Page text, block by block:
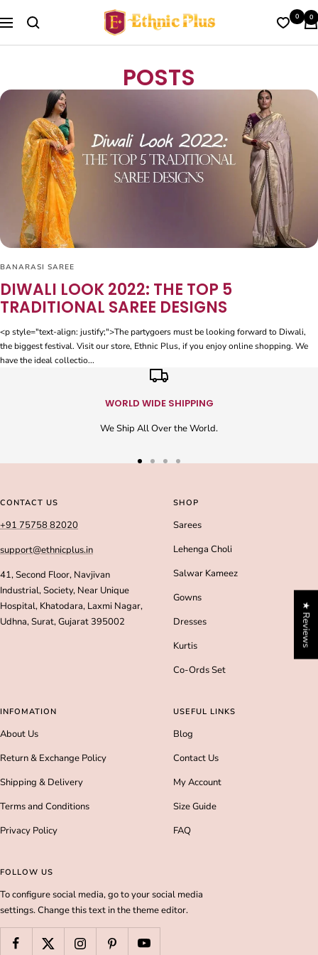
to
Navigation
Ethnic
Plus
0 0
POSTS
BANARASI SAREE
DIWALI LOOK 2022: THE TOP 5
TRADITIONAL SAREE DESIGNS
<p style="text-align: justify;">The partygoers must be looking forward to Diwali,
the biggest festival. Visit our store, Ethnic Plus, if you enjoy online shopping. We
have the ideal collectio...
WORLD WIDE SHIPPING
We Ship All Over the World.
slideslide
CONTACT US
+91 75758 82020
support@ethnicplus.in
41, Second Floor, Navjivan
Industrial, Society, Near Unique
Hospital, Khatodara, Laxmi Nagar,
Udhna, Surat, Gujarat 395002
SHOP
Sarees
Lehenga Choli
Salwar Kameez
Gowns
Dresses
Kurtis
Co-Ords Set
INFOMATION
About Us
Return & Exchange Policy
Shipping & Delivery
Terms and Conditions
Privacy Policy
USEFUL LINKS
Blog
Contact Us
My Account
Size Guide
FAQ
FOLLOW US
To configure social media, go to your social media
settings. Change this text in the theme editor.
★ Reviews